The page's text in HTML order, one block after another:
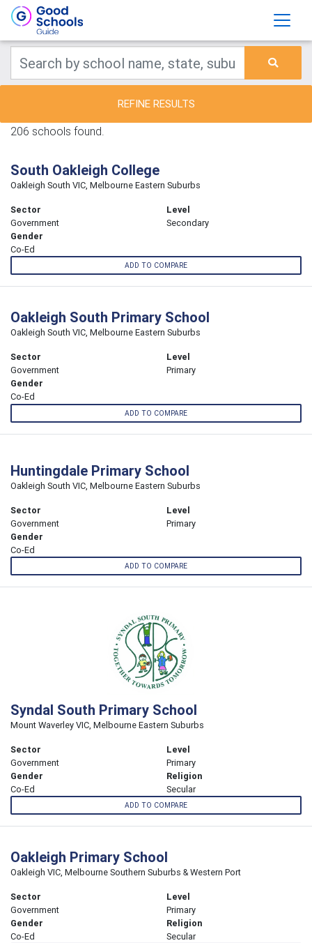
REFINE RESULTS
206 schools found.
South Oakleigh College
Oakleigh South VIC, Melbourne Eastern Suburbs
Sector
Government
Level
Secondary
Gender
Co-Ed
ADD TO COMPARE
Oakleigh South Primary School
Oakleigh South VIC, Melbourne Eastern Suburbs
Sector
Government
Level
Primary
Gender
Co-Ed
ADD TO COMPARE
Huntingdale Primary School
Oakleigh South VIC, Melbourne Eastern Suburbs
Sector
Government
Level
Primary
Gender
Co-Ed
ADD TO COMPARE
Syndal South Primary School
Mount Waverley VIC, Melbourne Eastern Suburbs
Sector
Government
Level
Primary
Gender
Co-Ed
Religion
Secular
ADD TO COMPARE
Oakleigh Primary School
Oakleigh VIC, Melbourne Southern Suburbs & Western Port
Sector
Government
Level
Primary
Gender
Co-Ed
Religion
Secular